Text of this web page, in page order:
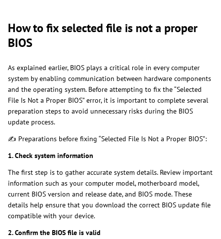
How to fix selected file is not a proper
BIOS
As explained earlier, BIOS plays a critical role in every computer
system by enabling communication between hardware components
and the operating system. Before attempting to fix the “Selected
File Is Not a Proper BIOS” error, it is important to complete several
preparation steps to avoid unnecessary risks during the BIOS
update process.
✍ Preparations before fixing “Selected File Is Not a Proper BIOS”:
1. Check system information
The first step is to gather accurate system details. Review important
information such as your computer model, motherboard model,
current BIOS version and release date, and BIOS mode. These
details help ensure that you download the correct BIOS update file
compatible with your device.
2. Confirm the BIOS file is valid